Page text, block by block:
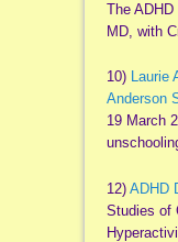
The
MD, with
10) Laurie
Anderson
19 March
12) ADHD
Studies of